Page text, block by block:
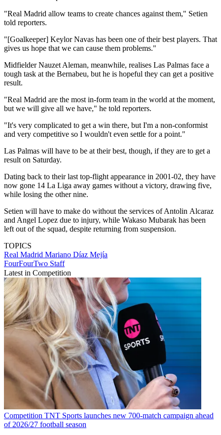
"Real Madrid allow teams to create chances against them," Setien
told reporters.
"[Goalkeeper] Keylor Navas has been one of their best players. That
gives us hope that we can cause them problems."
Midfielder Nauzet Aleman, meanwhile, realises Las Palmas face a
tough task at the Bernabeu, but he is hopeful they can get a positive
result.
"Real Madrid are the most in-form team in the world at the moment,
but we will give all we have," he told reporters.
"It's very complicated to get a win there, but I'm a non-conformist
and very competitive so I wouldn't even settle for a point."
Las Palmas will have to be at their best, though, if they are to get a
result on Saturday.
Dating back to their last top-flight appearance in 2001-02, they have
now gone 14 La Liga away games without a victory, drawing five,
while losing the other nine.
Setien will have to make do without the services of Antolin Alcaraz
and Angel Lopez due to injury, while Wakaso Mubarak has been
left out of the squad, despite returning from suspension.
TOPICS
Real Madrid Mariano Díaz Mejía
FourFourTwo Staff
Latest in Competition
Competition TNT Sports launches new 700-match campaign ahead
of 2026/27 football season